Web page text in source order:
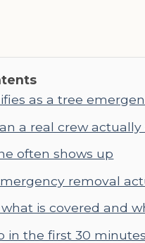
as a tree
a real crew actually
often shows up
removal
what is covered and
in the first 30 minutes